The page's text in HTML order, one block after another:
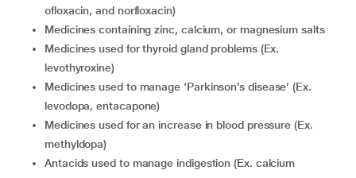
ofloxacin, and norfloxacin)
Medicines containing zinc, calcium, or magnesium salts
Medicines used for thyroid gland problems (Ex.
levothyroxine)
Medicines used to manage ‘Parkinson’s disease’ (Ex.
levodopa, entacapone)
Medicines used for an increase in blood pressure (Ex.
methyldopa)
Antacids used to manage indigestion (Ex. calcium